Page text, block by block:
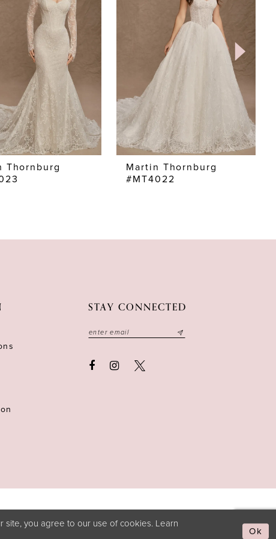
Thornburg
Martin Thornburg
#MT4022
STAY CONNECTED
you agree to our use of cookies. Learn
Ok